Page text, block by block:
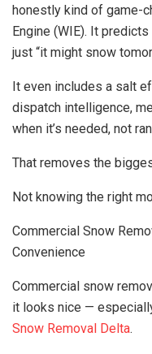
honestly kind of game-
Engine (WIE). It
just “it might snow
It even includes a salt
dispatch intelligence,
when it’s needed, not
That removes the
Not knowing the right
Commercial Snow
Convenience
Commercial snow
it looks nice —
Snow Removal Delta.